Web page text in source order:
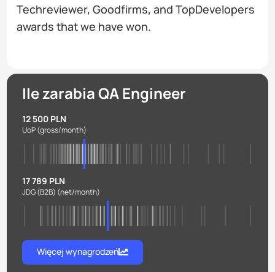
Techreviewer, Goodfirms, and TopDevelopers
awards that we have won.
Ile zarabia QA Engineer
12 500 PLN
UoP(gross/month)
17 789 PLN
JDG (B2B) (net/month)
Więcej wynagrodzeń